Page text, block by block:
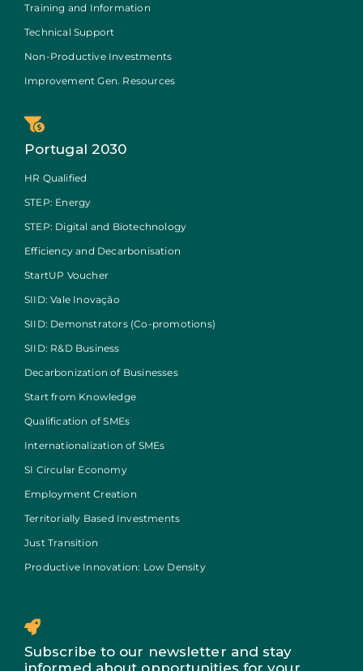
Training and Information
Technical Support
Non-Productive Investments
Improvement Gen. Resources
Portugal 2030
HR Qualified
STEP: Energy
STEP: Digital and Biotechnology
Efficiency and Decarbonisation
StartUP Voucher
SIID: Vale Inovação
SIID: Demonstrators (Co-promotions)
SIID: R&D Business
Decarbonization of Businesses
Start from Knowledge
Qualification of SMEs
Internationalization of SMEs
SI Circular Economy
Employment Creation
Territorially Based Investments
Just Transition
Productive Innovation: Low Density
Subscribe to our newsletter and stay